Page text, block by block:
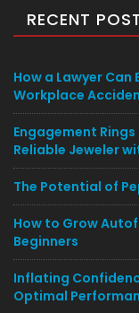
RECENT
How a Lawyer Can
Workplace
Engagement
Reliable Jeweler
The Potential of
How to Grow
Beginners
Inflating
Optimal